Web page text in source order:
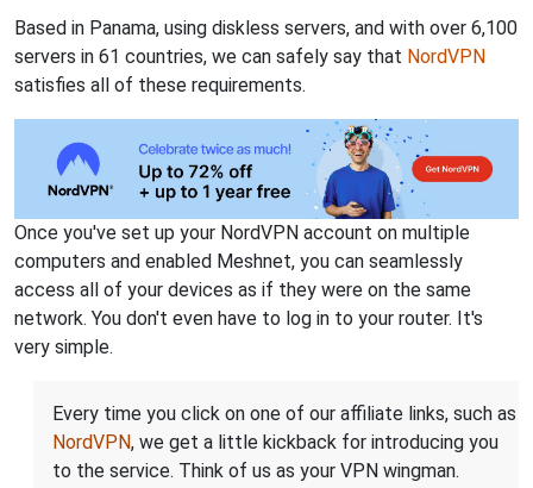
Based in Panama, using diskless servers, and with over 6,100
servers in 61 countries, we can safely say that NordVPN
satisfies all of these requirements.
Once you've set up your NordVPN account on multiple
computers and enabled Meshnet, you can seamlessly
access all of your devices as if they were on the same
network. You don't even have to log in to your router. It's
very simple.
Every time you click on one of our affiliate links, such as
NordVPN, we get a little kickback for introducing you
to the service. Think of us as your VPN wingman.